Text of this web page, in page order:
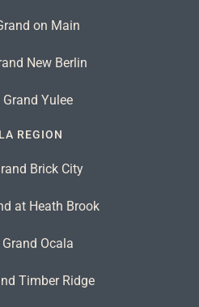
on Main
New Berlin
Yulee
REGION
Brick City
at Heath Brook
Ocala
Timber Ridge